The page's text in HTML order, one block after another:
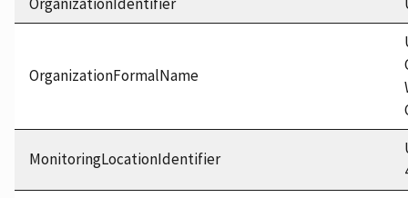
OrganizationIdentifier
OrganizationFormalName
MonitoringLocationIdentifier